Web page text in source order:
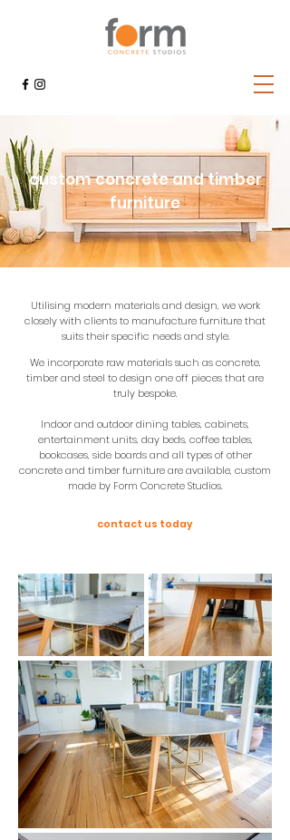
Utilising modern materials and design, we work
closely with clients to manufacture furniture that
suits their specific needs and style.
We incorporate raw materials such as concrete,
timber and steel to design one off pieces that are
truly bespoke.
Indoor and outdoor dining tables, cabinets,
entertainment units, day beds, coffee tables,
bookcases, side boards and all types of other
concrete and timber furniture are available, custom
made by Form Concrete Studios.
contact us today
custom concrete and timber
furniture